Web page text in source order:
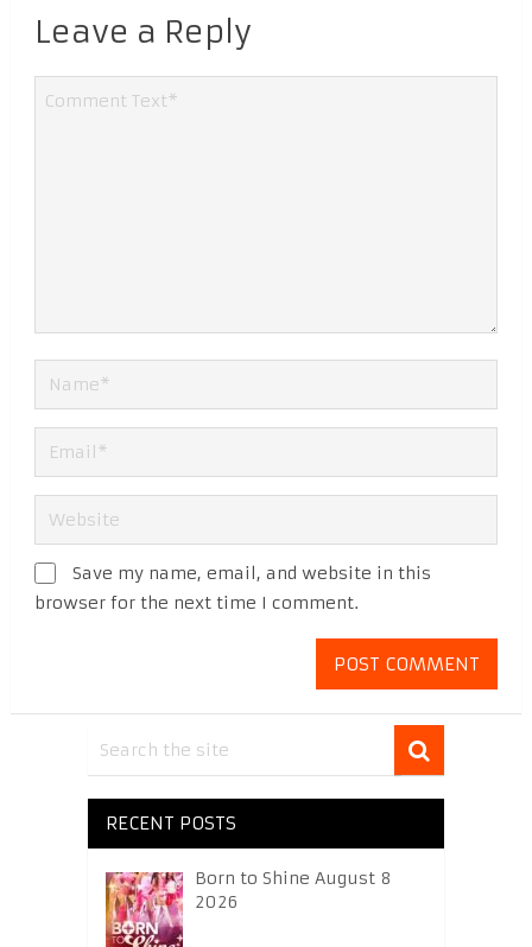
Leave a Reply
Save my name, email, and website in this
browser for the next time I comment.
RECENT POSTS
Born to Shine August 8
2026